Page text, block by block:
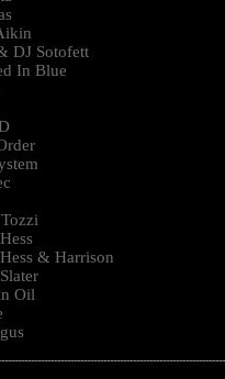
DJ Sotofett
In Blue
& Harrison
Oil